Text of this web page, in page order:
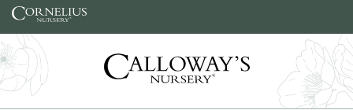
Skip to content